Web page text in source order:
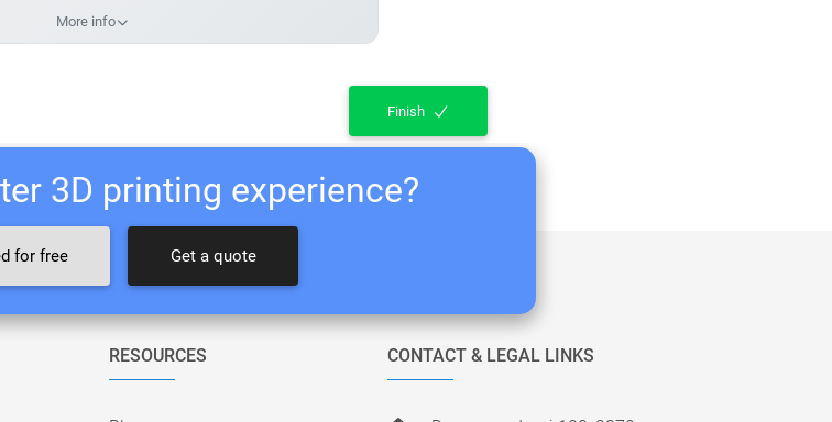
More info
Finish
3D printing experience?
for free Get a quote
RESOURCES CONTACT & LEGAL LINKS